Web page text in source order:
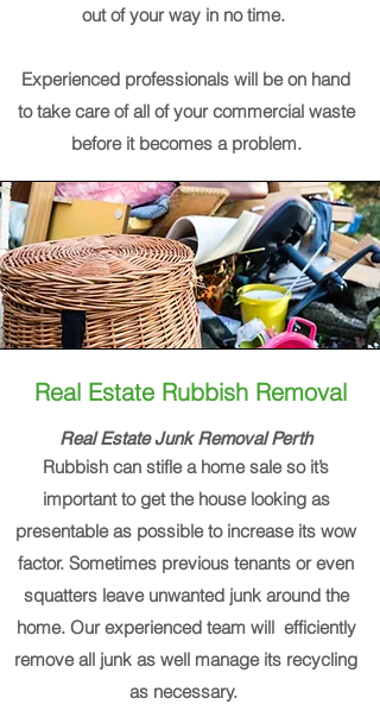
out of your way in no time.
Experienced professionals will be on hand
to take care of all of your commercial waste
before it becomes a problem.
Real Estate Rubbish Removal
Real Estate Junk Removal Perth
Rubbish can stifle a home sale so it’s
important to get the house looking as
presentable as possible to increase its wow
factor. Sometimes previous tenants or even
squatters leave unwanted junk around the
home. Our experienced team will efficiently
remove all junk as well manage its recycling
as necessary.